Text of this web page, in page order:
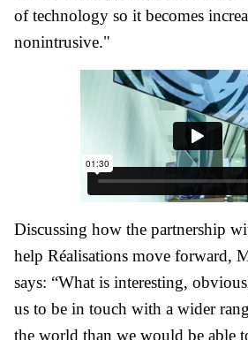
of technology so it becomes
nonintrusive."
Discussing how the partnership
help Réalisations move forward,
says: “What is interesting,
us to be in touch with a wider
the world than we would be able